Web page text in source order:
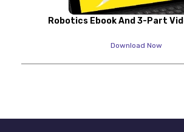
Robotics Ebook And 3-Part
Download Now